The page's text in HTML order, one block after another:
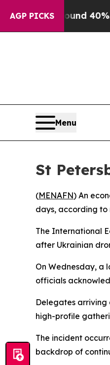
AGP PICKS
Around 40%.
Menu
St
(MENAFN) An
days, according to
The International
after Ukrainian
On Wednesday, a
officials
Delegates arriving
high-profile
The incident
backdrop of